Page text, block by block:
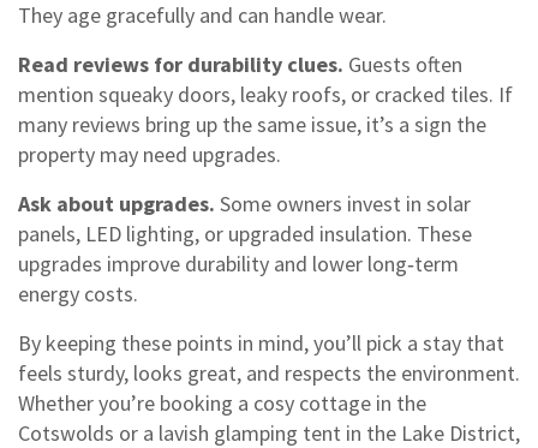
They age gracefully and can handle wear.
Read reviews for durability clues. Guests often
mention squeaky doors, leaky roofs, or cracked tiles. If
many reviews bring up the same issue, it’s a sign the
property may need upgrades.
Ask about upgrades. Some owners invest in solar
panels, LED lighting, or upgraded insulation. These
upgrades improve durability and lower long‑term
energy costs.
By keeping these points in mind, you’ll pick a stay that
feels sturdy, looks great, and respects the environment.
Whether you’re booking a cosy cottage in the
Cotswolds or a lavish glamping tent in the Lake District,